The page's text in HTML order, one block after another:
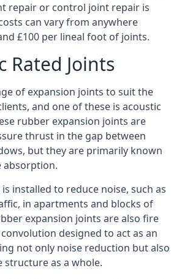
repair or control joint repair is
can vary from anywhere
£100 per lineal foot of joints.
Rated Joints
of expansion joints to suit the
and one of these is acoustic
rubber expansion joints are
thrust in the gap between
but they are primarily known
absorption.
installed to reduce noise, such as
in apartments and blocks of
expansion joints are also fire
designed to act as an
not only noise reduction but also
as a whole.